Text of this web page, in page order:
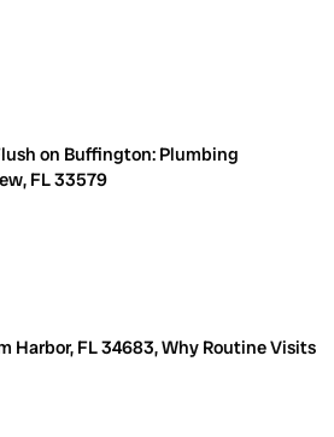
on Buffington: Plumbing
FL 33579
Harbor, FL 34683, Why Routine Visits